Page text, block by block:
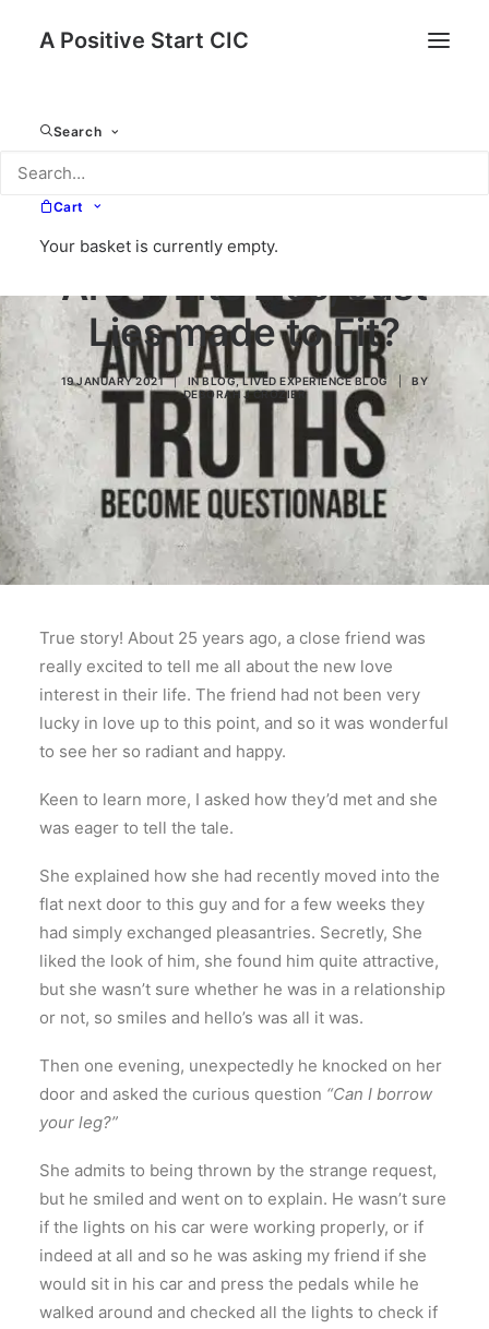
A Positive Start CIC
Search
Cart
Your basket is currently empty.
Are White Lies, Just
Lies made to Fit?
19 JANUARY 2021 | INBLOG,LIVED EXPERIENCE BLOG
BY
DEBORAH J CROZIER
True story! About 25 years ago, a close friend was
really excited to tell me all about the new love
interest in their life. The friend had not been very
lucky in love up to this point, and so it was wonderful
to see her so radiant and happy.
Keen to learn more, I asked how they’d met and she
was eager to tell the tale.
She explained how she had recently moved into the
flat next door to this guy and for a few weeks they
had simply exchanged pleasantries. Secretly, She
liked the look of him, she found him quite attractive,
but she wasn’t sure whether he was in a relationship
or not, so smiles and hello’s was all it was.
Then one evening, unexpectedly he knocked on her
door and asked the curious question “Can I borrow
your leg?”
She admits to being thrown by the strange request,
but he smiled and went on to explain. He wasn’t sure
if the lights on his car were working properly, or if
indeed at all and so he was asking my friend if she
would sit in his car and press the pedals while he
walked around and checked all the lights to check if